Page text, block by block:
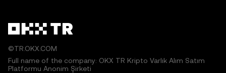
©TR.OKX.COM
Full name of the company: OKX TR Kripto Varlık Alım Satım
Platformu Anonim Şirketi